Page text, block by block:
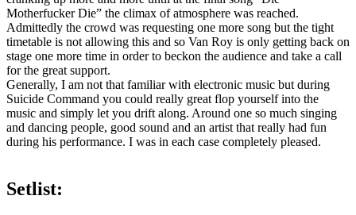
Motherfucker Die” the climax of atmosphere was reached.
Admittedly the crowd was requesting one more song but the tight
timetable is not allowing this and so Van Roy is only getting back on
stage one more time in order to beckon the audience and take a call
for the great support.
Generally, I am not that familiar with electronic music but during
Suicide Command you could really great flop yourself into the
music and simply let you drift along. Around one so much singing
and dancing people, good sound and an artist that really had fun
during his performance. I was in each case completely pleased.
Setlist: